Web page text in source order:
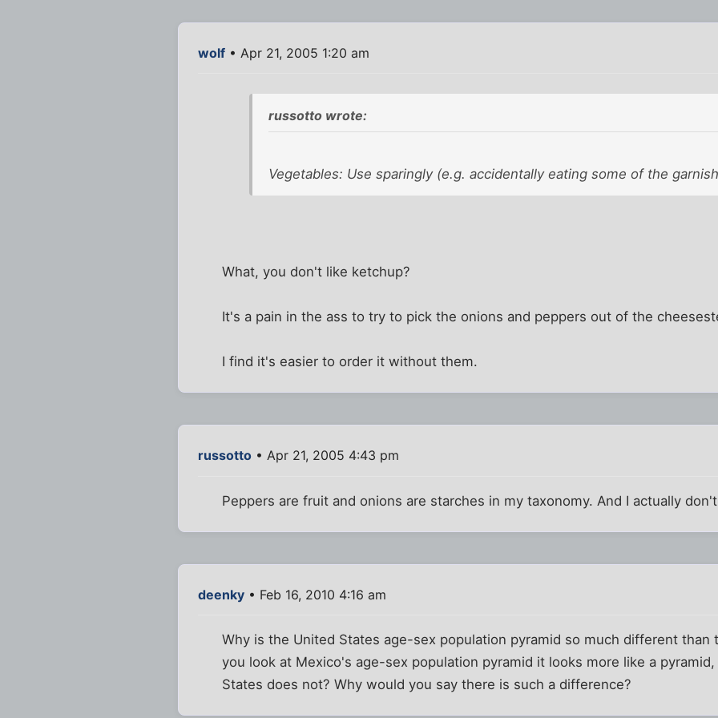
wolf • Apr 21, 2005 1:20 am
russotto wrote:
Vegetables: Use sparingly (e.g. accidentally eating some of the
What, you don't like ketchup?
It's a pain in the ass to try to pick the onions and peppers out of the
I find it's easier to order it without them.
russotto • Apr 21, 2005 4:43 pm
Peppers are fruit and onions are starches in my taxonomy. And I actually
deenky • Feb 16, 2010 4:16 am
Why is the United States age-sex population pyramid so much different than
you look at Mexico's age-sex population pyramid it looks more like a
States does not? Why would you say there is such a difference?